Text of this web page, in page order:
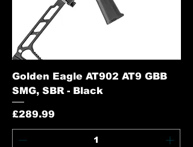
Golden Eagle AT902 AT9 GBB
SMG, SBR - Black
Price
£289.99